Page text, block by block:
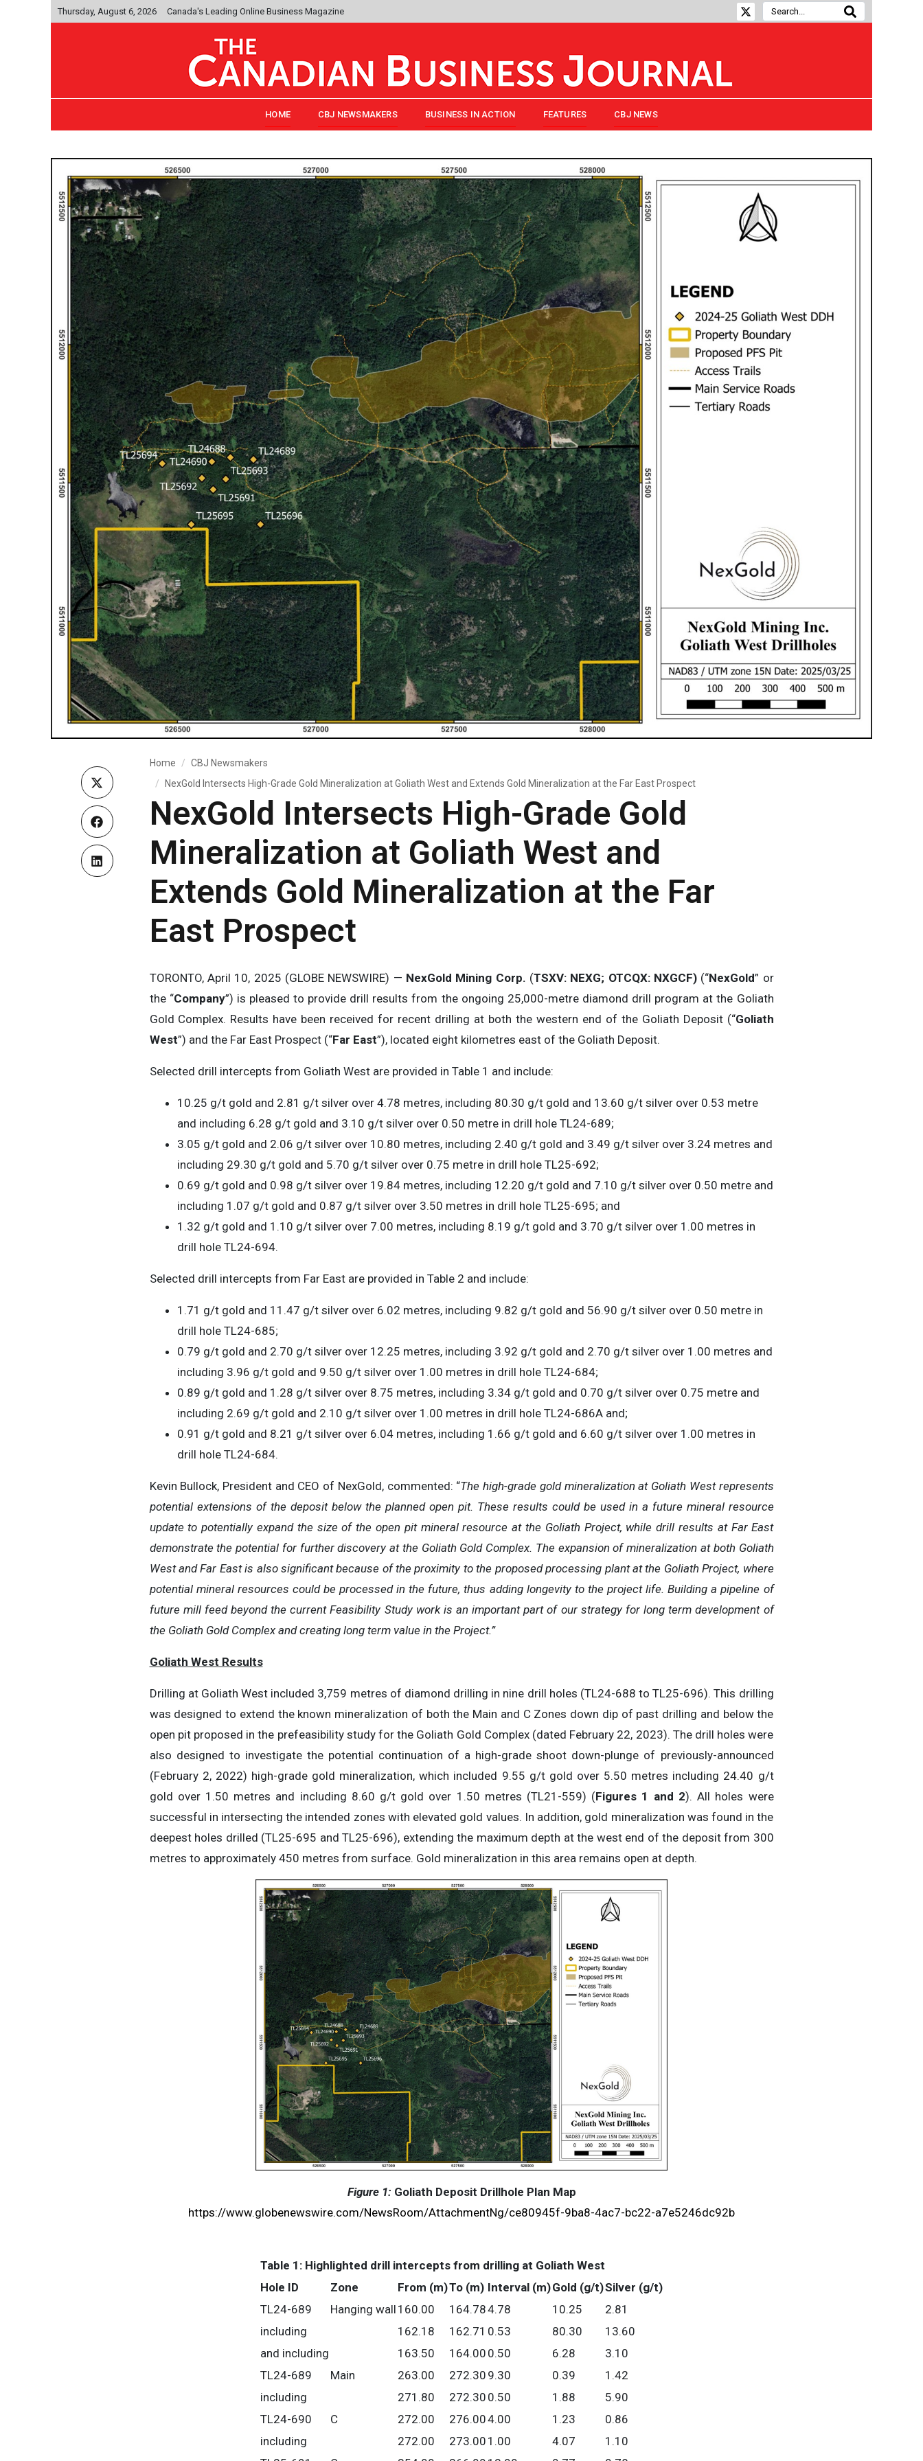
Thursday, August 6, 2026 Canada's Leading Online Business Magazine
HOME CBJ NEWSMAKERS BUSINESS IN ACTION FEATURES CBJ NEWS
Home
CBJ Newsmakers
NexGold Intersects High-Grade Gold Mineralization at Goliath West and Extends Gold Mineralization at the Far East Prospect
NexGold Intersects High-Grade Gold
Mineralization at Goliath West and
Extends Gold Mineralization at the Far
East Prospect
TORONTO, April 10, 2025 (GLOBE NEWSWIRE) — NexGold Mining Corp. (TSXV: NEXG; OTCQX: NXGCF)(“NexGold” or
the “Company”) is pleased to provide drill results from the ongoing 25,000-metre diamond drill program at the Goliath
Gold Complex. Results have been received for recent drilling at both the western end of the Goliath Deposit (“Goliath
West”) and the Far East Prospect (“Far East”), located eight kilometres east of the Goliath Deposit.
Selected drill intercepts from Goliath West are provided in Table 1 and include:
10.25 g/t gold and 2.81 g/t silver over 4.78 metres, including 80.30 g/t gold and 13.60 g/t silver over 0.53 metre
and including 6.28 g/t gold and 3.10 g/t silver over 0.50 metre in drill hole TL24-689;
3.05 g/t gold and 2.06 g/t silver over 10.80 metres, including 2.40 g/t gold and 3.49 g/t silver over 3.24 metres and
including 29.30 g/t gold and 5.70 g/t silver over 0.75 metre in drill hole TL25-692;
0.69 g/t gold and 0.98 g/t silver over 19.84 metres, including 12.20 g/t gold and 7.10 g/t silver over 0.50 metre and
including 1.07 g/t gold and 0.87 g/t silver over 3.50 metres in drill hole TL25-695; and
1.32 g/t gold and 1.10 g/t silver over 7.00 metres, including 8.19 g/t gold and 3.70 g/t silver over 1.00 metres in
drill hole TL24-694.
Selected drill intercepts from Far East are provided in Table 2 and include:
1.71 g/t gold and 11.47 g/t silver over 6.02 metres, including 9.82 g/t gold and 56.90 g/t silver over 0.50 metre in
drill hole TL24-685;
0.79 g/t gold and 2.70 g/t silver over 12.25 metres, including 3.92 g/t gold and 2.70 g/t silver over 1.00 metres and
including 3.96 g/t gold and 9.50 g/t silver over 1.00 metres in drill hole TL24-684;
0.89 g/t gold and 1.28 g/t silver over 8.75 metres, including 3.34 g/t gold and 0.70 g/t silver over 0.75 metre and
including 2.69 g/t gold and 2.10 g/t silver over 1.00 metres in drill hole TL24-686A and;
0.91 g/t gold and 8.21 g/t silver over 6.04 metres, including 1.66 g/t gold and 6.60 g/t silver over 1.00 metres in
drill hole TL24-684.
Kevin Bullock, President and CEO of NexGold, commented: “The high-grade gold mineralization at Goliath West represents
potential extensions of the deposit below the planned open pit. These results could be used in a future mineral resource
update to potentially expand the size of the open pit mineral resource at the Goliath Project, while drill results at Far East
demonstrate the potential for further discovery at the Goliath Gold Complex. The expansion of mineralization at both Goliath
West and Far East is also significant because of the proximity to the proposed processing plant at the Goliath Project, where
potential mineral resources could be processed in the future, thus adding longevity to the project life. Building a pipeline of
future mill feed beyond the current Feasibility Study work is an important part of our strategy for long term development of
the Goliath Gold Complex and creating long term value in the Project.”
Goliath West Results
Drilling at Goliath West included 3,759 metres of diamond drilling in nine drill holes (TL24-688 to TL25-696). This drilling
was designed to extend the known mineralization of both the Main and C Zones down dip of past drilling and below the
open pit proposed in the prefeasibility study for the Goliath Gold Complex (dated February 22, 2023). The drill holes were
also designed to investigate the potential continuation of a high-grade shoot down-plunge of previously-announced
(February 2, 2022) high-grade gold mineralization, which included 9.55 g/t gold over 5.50 metres including 24.40 g/t
gold over 1.50 metres and including 8.60 g/t gold over 1.50 metres (TL21-559) (Figures 1 and 2). All holes were
successful in intersecting the intended zones with elevated gold values. In addition, gold mineralization was found in the
deepest holes drilled (TL25-695 and TL25-696), extending the maximum depth at the west end of the deposit from 300
metres to approximately 450 metres from surface. Gold mineralization in this area remains open at depth.
Figure 1: Goliath Deposit Drillhole Plan Map
https://www.globenewswire.com/NewsRoom/AttachmentNg/ce80945f-9ba8-4ac7-bc22-a7e5246dc92b
Table 1: Highlighted drill intercepts from drilling at Goliath West
Hole ID
Zone From (m)To (m) Interval (m)Gold (g/t)Silver (g/t)
TL24-689
Hanging wall 160.00 164.784.78 10.25
2.81
including
162.18 162.71 0.53 80.30
13.60
and including
163.50 164.00 0.50 6.28
3.10
TL24-689
Main 263.00 272.30 9.30 0.39
1.42
including
271.80 272.30 0.50 1.88
5.90
TL24-690
C 272.00 276.004.00 1.23
0.86
including
272.00 273.00 1.00 4.07
1.10